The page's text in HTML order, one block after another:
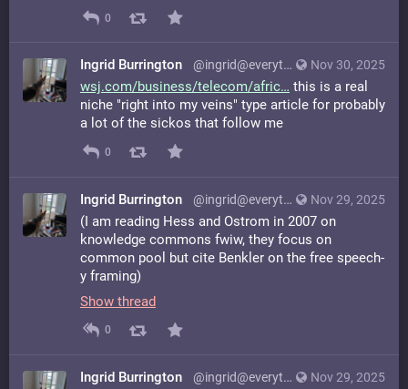
0
Nov 30, 2025
Ingrid Burrington @ingrid@everything.happens.horse
wsj.com/business/telecom/afric
this is a real
niche "right into my veins" type article for probably
a lot of the sickos that follow me
0
Nov 29, 2025
Ingrid Burrington @ingrid@everything.happens.horse
(I am reading Hess and Ostrom in 2007 on
knowledge commons fwiw, they focus on
common pool but cite Benkler on the free speech-
y framing)
Show thread
0
Nov 29, 2025
Ingrid Burrington @ingrid@everything.happens.horse